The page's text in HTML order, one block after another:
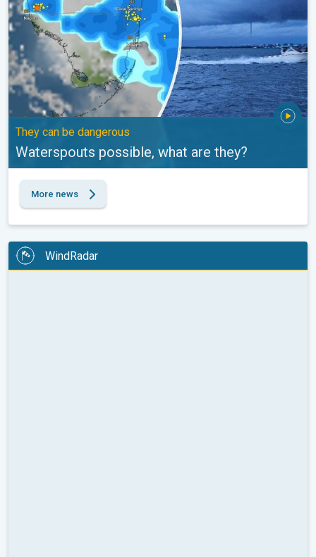
They can be dangerous
Waterspouts possible, what are they?
More news
WindRadar